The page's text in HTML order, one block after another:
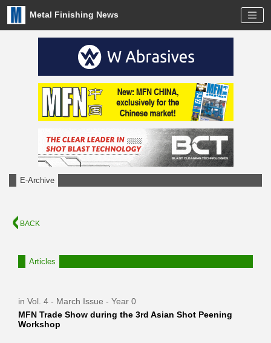
Metal Finishing News
E-Archive
BACK
Articles
in Vol. 4 - March Issue - Year 0
MFN Trade Show during the 3rd Asian Shot Peening
Workshop